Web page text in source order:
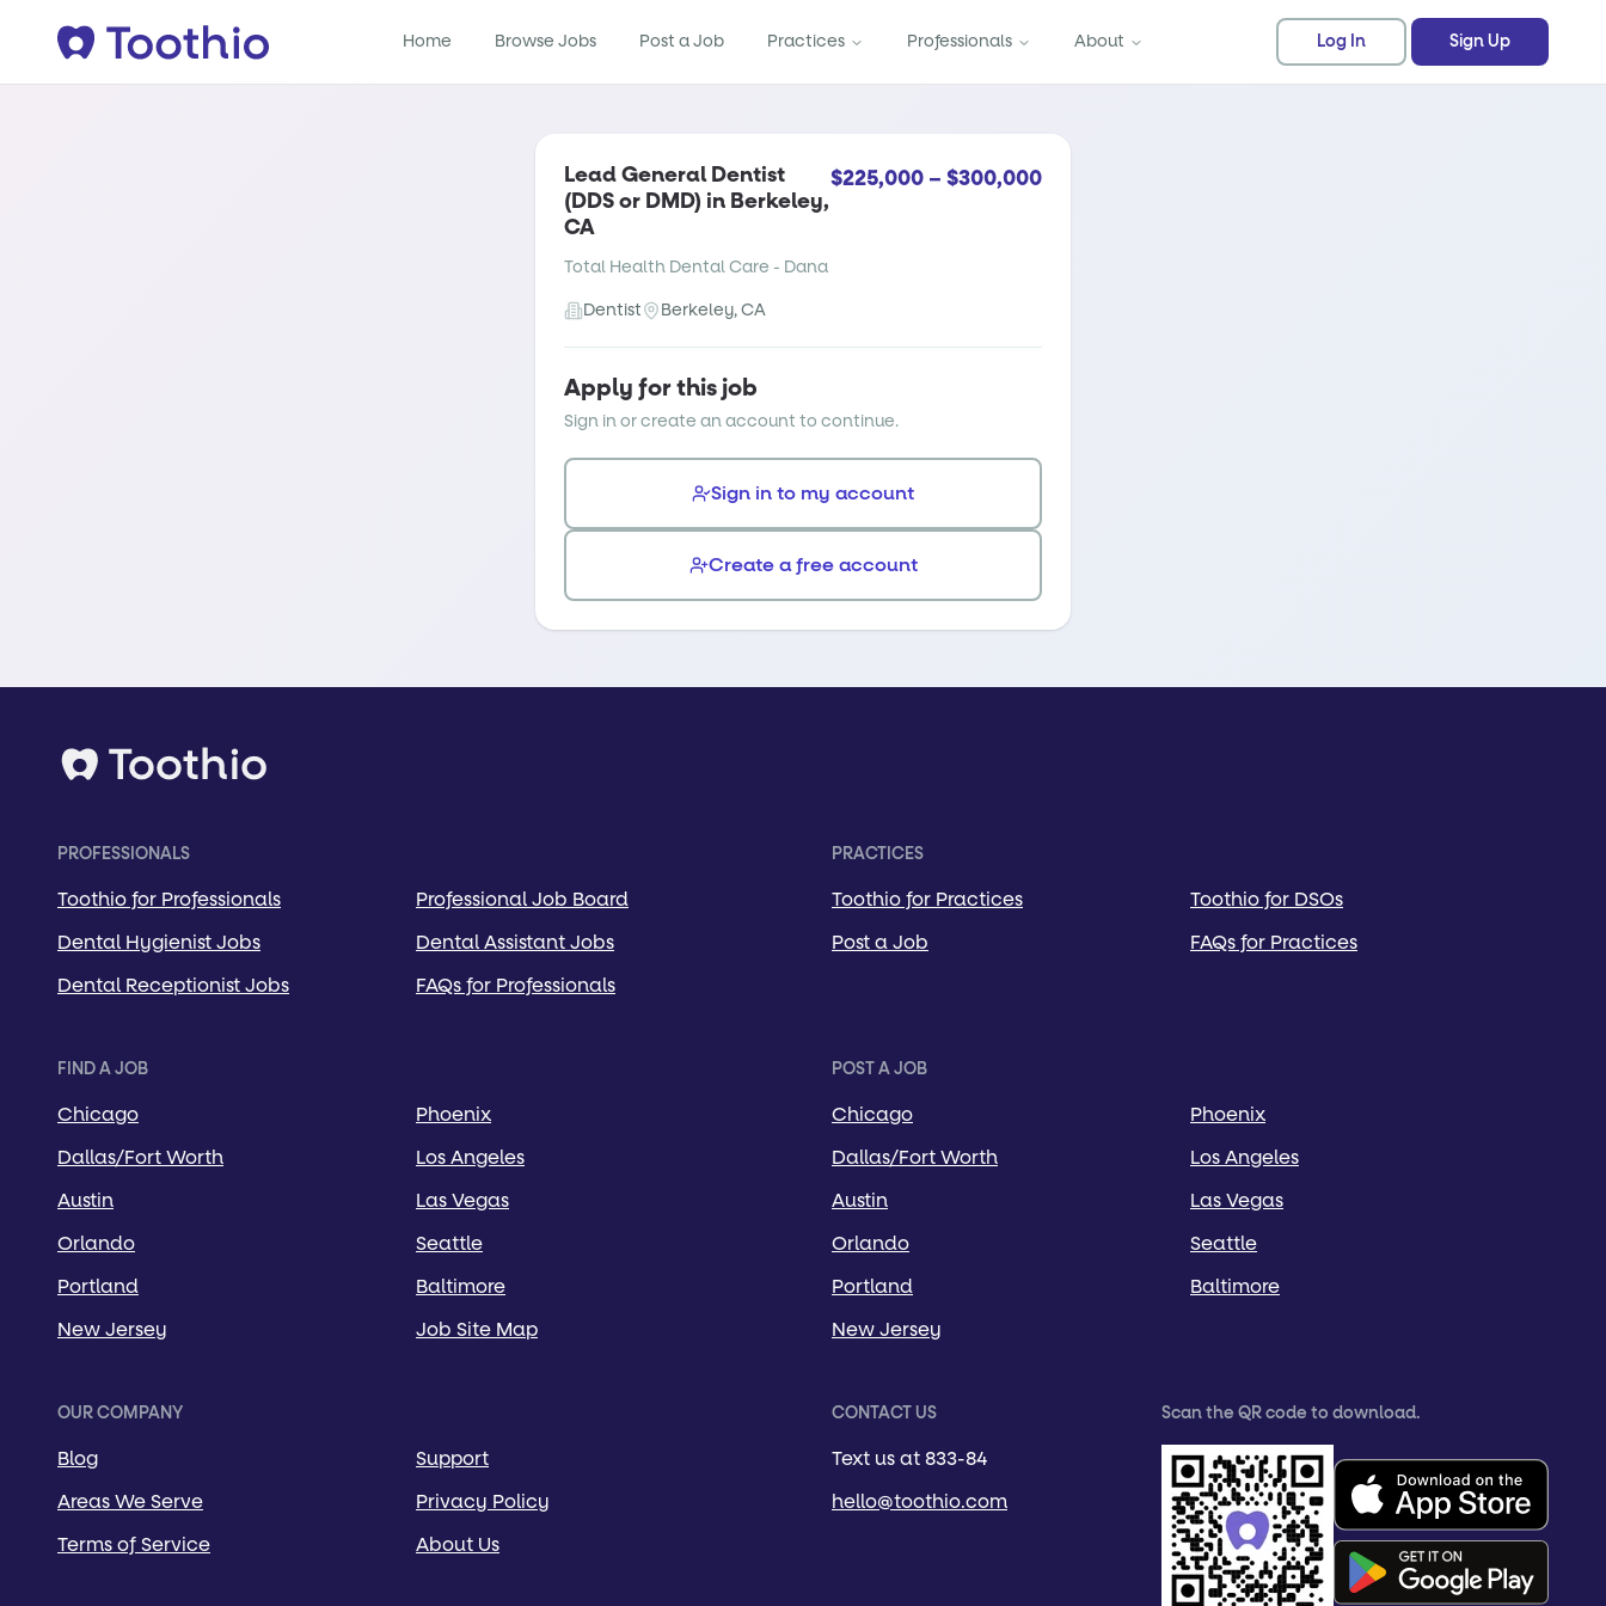
Home Browse Jobs Post a Job Practices Professionals About Log In Sign Up
Lead General Dentist
(DDS or DMD) in Berkeley,
CA
Total Health Dental Care - Dana
$225,000 – $300,000
Dentist Berkeley, CA
Apply for this job
Sign in or create an account to continue.
Sign in to my account
Create a free account
PROFESSIONALS
Toothio for Professionals
Professional Job Board
Dental Hygienist Jobs
Dental Assistant Jobs
Dental Receptionist Jobs
FAQs for Professionals
PRACTICES
Toothio for Practices
Toothio for DSOs
Post a Job
FAQs for Practices
FIND A JOB
Chicago
Phoenix
Dallas/Fort Worth
Los Angeles
Austin
Las Vegas
Orlando
Seattle
Portland
Baltimore
New Jersey
Job Site Map
POST A JOB
Chicago
Phoenix
Dallas/Fort Worth
Los Angeles
Austin
Las Vegas
Orlando
Seattle
Portland
Baltimore
New Jersey
OUR COMPANY
Blog
Support
Areas We Serve
Privacy Policy
Terms of Service
About Us
CONTACT US
Text us at 833-84
hello@toothio.com
Scan the QR code to download.